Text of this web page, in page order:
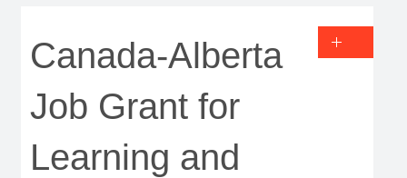
Canada-Alberta
Job Grant for
Learning and